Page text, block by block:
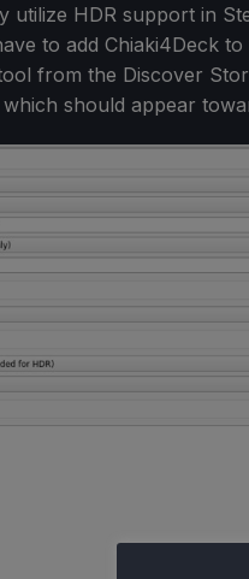
utilize HDR support in
to add Chiaki4Deck
from the Discover
should appear